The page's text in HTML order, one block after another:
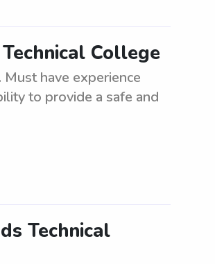
College
have experience
to provide a safe and
Technical